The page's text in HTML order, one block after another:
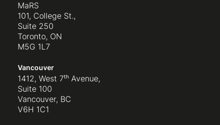
MaRS
101, College St.,
Suite 250
Toronto, ON
M5G 1L7
Vancouver
1412, West 7ᵗʰ Avenue,
Suite 100
Vancouver, BC
V6H 1C1